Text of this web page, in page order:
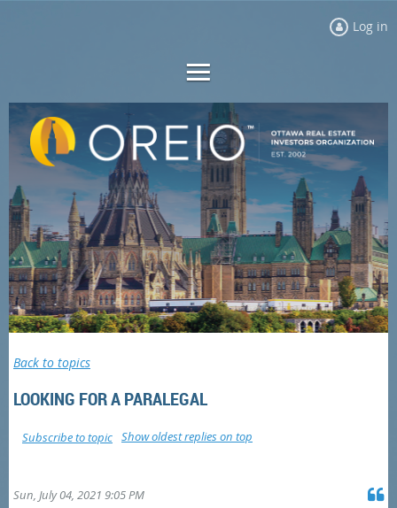
Log in
Back to topics
LOOKING FOR A PARALEGAL
Show oldest replies on top
Subscribe to topic
Sun, July 04, 2021 9:05 PM